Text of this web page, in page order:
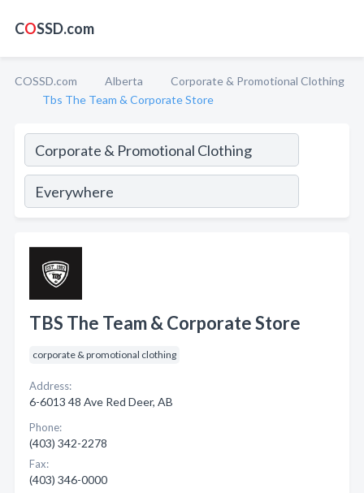
COSSD.com
COSSD.com Alberta
Corporate & Promotional Clothing
Tbs The Team & Corporate Store
TBS The Team & Corporate Store
corporate & promotional clothing
Address:
6-6013 48 Ave Red Deer, AB
Phone:
(403) 342-2278
Fax:
(403) 346-0000